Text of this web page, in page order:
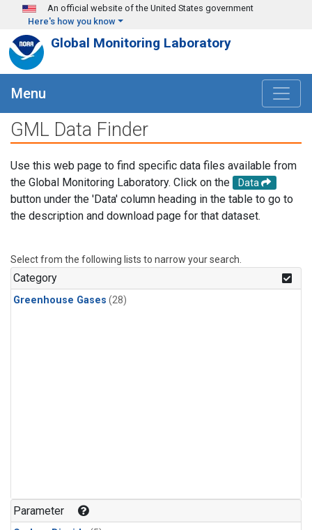
Skip to main content
An official website of the United States government
Here's how you know
Global Monitoring Laboratory
Menu
GML Data Finder
Use this web page to find specific data files available from
the Global Monitoring Laboratory. Click on the
Data
button under the 'Data' column heading in the table to go to
the description and download page for that dataset.
Select from the following lists to narrow your search.
Category
Greenhouse Gases (28)
Parameter